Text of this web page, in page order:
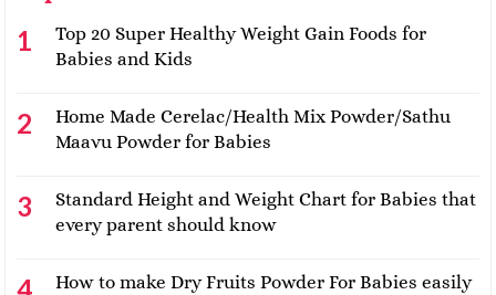
Top 20 Super Healthy Weight Gain Foods for
Babies and Kids
Home Made Cerelac/Health Mix Powder/Sathu
Maavu Powder for Babies
Standard Height and Weight Chart for Babies that
every parent should know
How to make Dry Fruits Powder For Babies easily